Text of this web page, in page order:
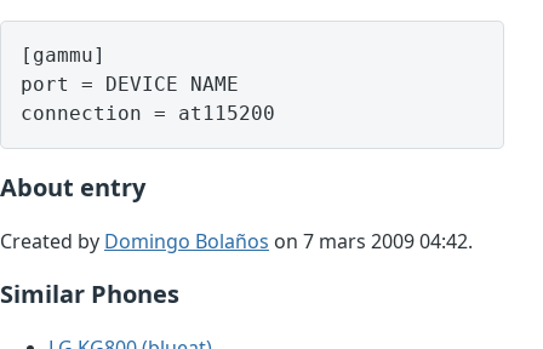
[gammu]
port = DEVICE NAME
About entry
Created by Domingo Bolaños on 7 mars 2009 04:42.
Similar Phones